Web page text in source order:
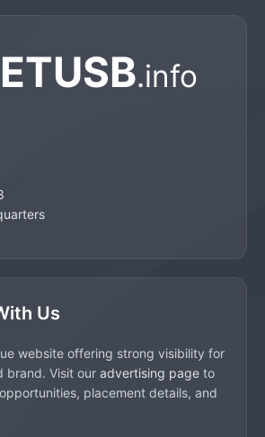
Us
website offering strong visibility for
brand. Visit our advertising page to
placement details, and